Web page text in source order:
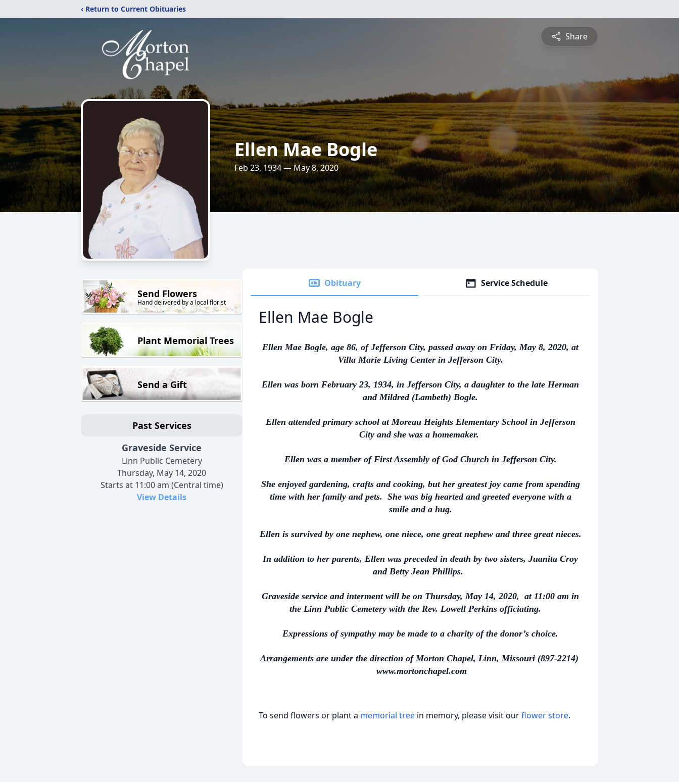
‹ Return to Current Obituaries
Share
Ellen Mae Bogle
Feb 23, 1934 — May 8, 2020
Send Flowers
Hand delivered by a local florist
Plant Memorial Trees
Send a Gift
Past Services
Graveside Service
Linn Public Cemetery
Thursday, May 14, 2020
Starts at 11:00 am (Central time)
View Details
Obituary Service Schedule
Ellen Mae Bogle
Ellen Mae Bogle, age 86, of Jefferson City, passed away on Friday, May 8, 2020, at
Villa Marie Living Center in Jefferson City.
Ellen was born February 23, 1934, in Jefferson City, a daughter to the late Herman
and Mildred (Lambeth) Bogle.
Ellen attended primary school at Moreau Heights Elementary School in Jefferson
City and she was a homemaker.
Ellen was a member of First Assembly of God Church in Jefferson City.
She enjoyed gardening, crafts and cooking, but her greatest joy came from spending
time with her family and pets. She was big hearted and greeted everyone with a
smile and a hug.
Ellen is survived by one nephew, one niece, one great nephew and three great nieces.
In addition to her parents, Ellen was preceded in death by two sisters, Juanita Croy
and Betty Jean Phillips.
Graveside service and interment will be on Thursday, May 14, 2020, at 11:00 am in
the Linn Public Cemetery with the Rev. Lowell Perkins officiating.
Expressions of sympathy may be made to a charity of the donor’s choice.
Arrangements are under the direction of Morton Chapel, Linn, Missouri (897-2214)
www.mortonchapel.com
To send flowers or plant a memorial tree in memory, please visit ourflower store.